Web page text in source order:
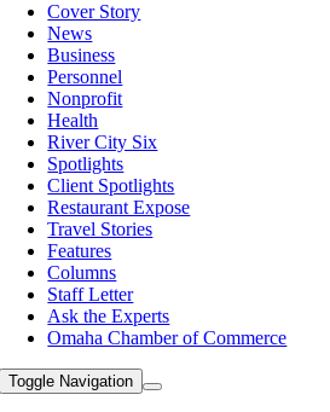
Cover Story
News
Business
Personnel
Nonprofit
Health
River City Six
Spotlights
Client Spotlights
Restaurant Expose
Travel Stories
Features
Columns
Staff Letter
Ask the Experts
Omaha Chamber of Commerce
Toggle Navigation